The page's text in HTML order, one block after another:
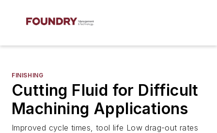
FINISHING
Cutting Fluid for Difficult
Machining Applications
Improved cycle times, tool life Low drag-out rates